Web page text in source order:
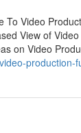
Video
View of
on Video
production-